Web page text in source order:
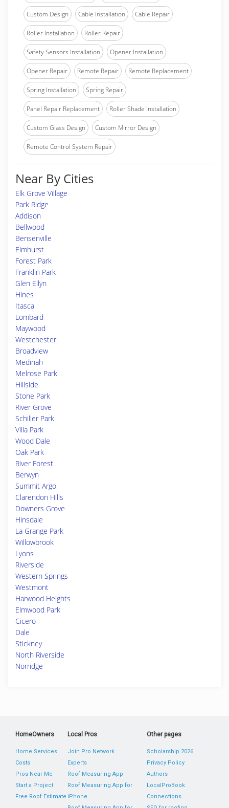
Custom Design Cable Installation Cable Repair
Roller Installation Roller Repair
Safety Sensors Installation Opener Installation
Opener Repair Remote Repair Remote Replacement
Spring Installation Spring Repair
Panel Repair Replacement Roller Shade Installation
Custom Glass Design Custom Mirror Design
Remote Control System Repair
Near By Cities
Elk Grove Village
Park Ridge
Addison
Bellwood
Bensenville
Elmhurst
Forest Park
Franklin Park
Glen Ellyn
Hines
Itasca
Lombard
Maywood
Westchester
Broadview
Medinah
Melrose Park
Hillside
Stone Park
River Grove
Schiller Park
Villa Park
Wood Dale
Oak Park
River Forest
Berwyn
Summit Argo
Clarendon Hills
Downers Grove
Hinsdale
La Grange Park
Willowbrook
Lyons
Riverside
Western Springs
Westmont
Harwood Heights
Elmwood Park
Cicero
Dale
Stickney
North Riverside
Norridge
HomeOwners
Home Services
Costs
Pros Near Me
Start a Project
Free Roof Estimate
Local Pros
Join Pro Network
Experts
Roof Measuring App
Roof Measuring App for
iPhone
Other pages
Scholarship 2026
Privacy Policy
Authors
LocalProBook
Connections